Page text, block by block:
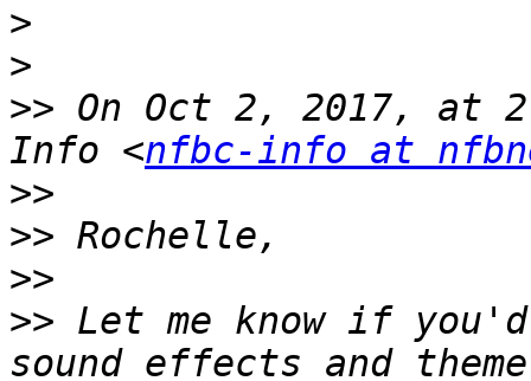
>
>
>> On Oct 2, 2017, at
Info <nfbc-info at
>>
>>
>>
>> Let me know if